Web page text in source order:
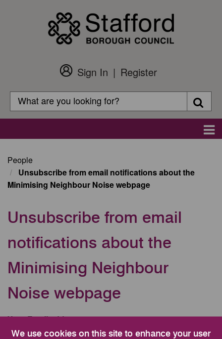
We use cookies on this site to enhance your user
Customer
Login
Sign In
Register
Search
Search
People
Unsubscribe from email notifications about the
Minimising Neighbour Noise webpage
Unsubscribe from email
notifications about the
Minimising Neighbour
Noise webpage
Your Email address